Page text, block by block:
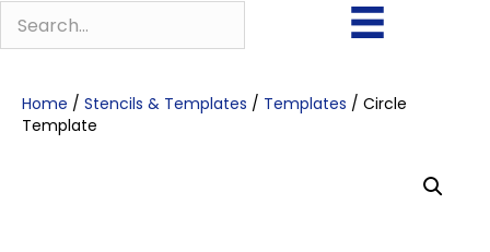
Home / Stencils & Templates / Templates / Circle
Template